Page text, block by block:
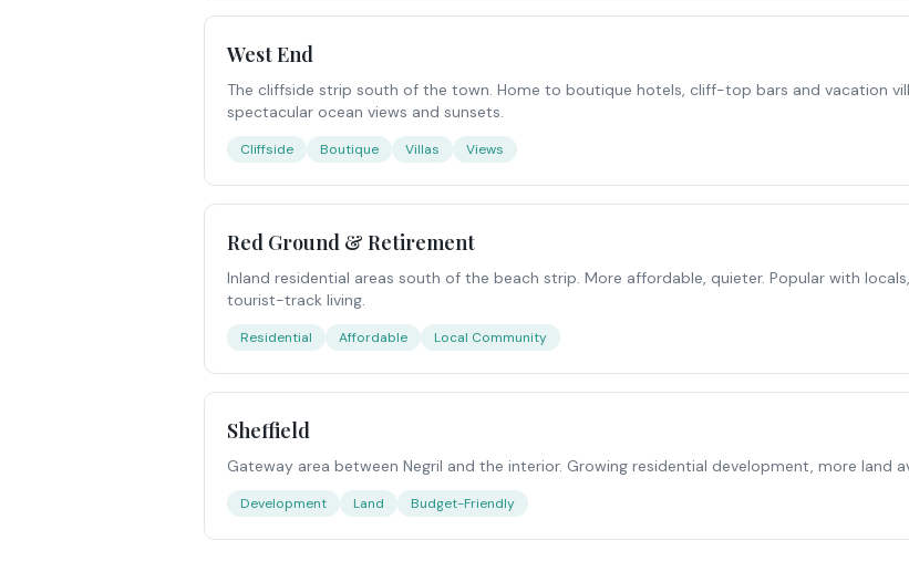
West End
The cliffside strip south of the town. Home to boutique hotels, cliff-top bars and vacation
spectacular ocean views and sunsets.
Cliffside Boutique Villas Views
Red Ground & Retirement
Inland residential areas south of the beach strip. More affordable, quieter. Popular with
tourist-track living.
Residential Affordable Local Community
Sheffield
Gateway area between Negril and the interior. Growing residential development, more land
Development Land Budget-Friendly